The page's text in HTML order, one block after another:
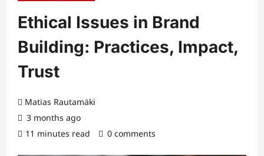
Ethical Issues in Brand
Building: Practices, Impact,
Trust
Matias Rautamäki
3 months ago
11 minutes read
0 comments